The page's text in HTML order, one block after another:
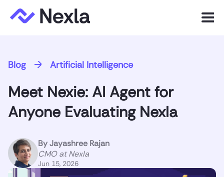
Menu
Product
Solutions
Customers
Company
Blog Artificial Intelligence
Meet Nexie: AI Agent for
Anyone Evaluating Nexla
ByJayashree Rajan
CMO at Nexla
Jun 15, 2026